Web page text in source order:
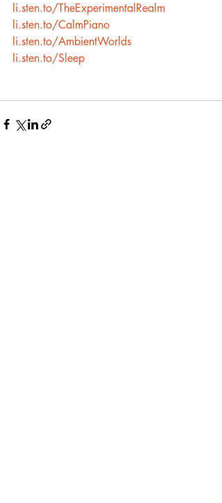
li.sten.to/TheExperimentalRealm
li.sten.to/CalmPiano
li.sten.to/AmbientWorlds
li.sten.to/Sleep